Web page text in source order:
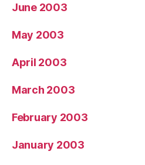
June 2003
May 2003
April 2003
March 2003
February 2003
January 2003